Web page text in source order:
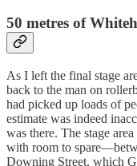
50 metres of
As I left the final stage
back to the man on
had picked up loads of
estimate was indeed
was there. The stage area
with room to
Downing Street, which